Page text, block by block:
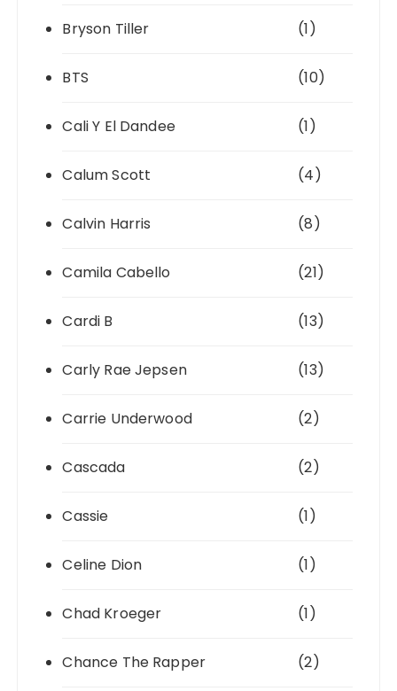
Bryson Tiller (1)
BTS (10)
Cali Y El Dandee (1)
Calum Scott (4)
Calvin Harris (8)
Camila Cabello (21)
Cardi B (13)
Carly Rae Jepsen (13)
Carrie Underwood (2)
Cascada (2)
Cassie (1)
Celine Dion (1)
Chad Kroeger (1)
Chance The Rapper (2)